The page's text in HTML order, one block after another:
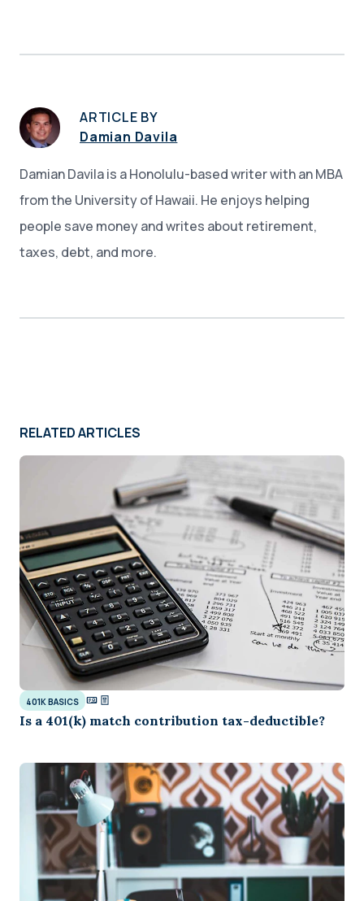
ARTICLE BY
Damian Davila
Damian Davila is a Honolulu-based writer with an MBA
from the University of Hawaii. He enjoys helping
people save money and writes about retirement,
taxes, debt, and more.
RELATED ARTICLES
401K BASICS
Is a 401(k) match contribution tax-deductible?